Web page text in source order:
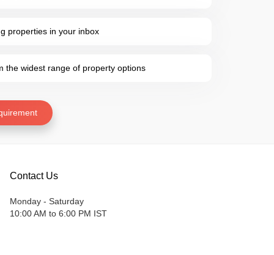
properties in your inbox
the widest range of property options
Contact Us
Monday - Saturday
10:00 AM to 6:00 PM IST